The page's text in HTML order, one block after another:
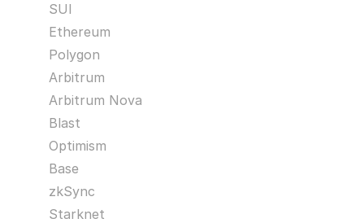
SUI
Ethereum
Polygon
Arbitrum
Arbitrum Nova
Blast
Optimism
Base
zkSync
Starknet